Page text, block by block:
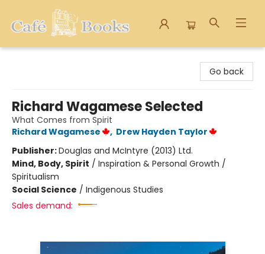
Go back
Richard Wagamese Selected
What Comes from Spirit
Richard Wagamese
, Drew Hayden Taylor
Publisher:Douglas and McIntyre (2013) Ltd.
Mind, Body, Spirit / Inspiration & Personal Growth /
Spiritualism
Social Science / Indigenous Studies
Sales demand: